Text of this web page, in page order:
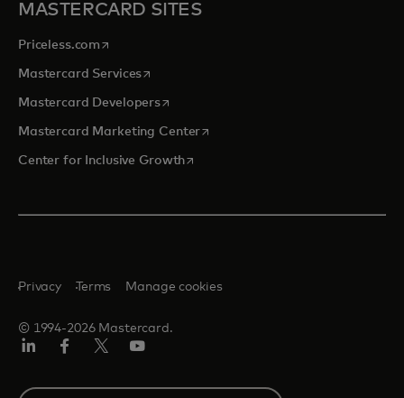
MASTERCARD SITES
Priceless.com opens in a new tab
Mastercard Servicesopens in a new tab
Mastercard Developersopens in a new tab
Mastercard Marketing Centeropens in a new tab
Center for Inclusive Growthopens in a new tab
© 1994-2026 Mastercard.
Privacy Terms Manage cookies
Select